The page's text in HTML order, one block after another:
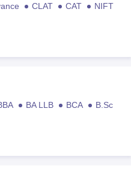
CLAT CAT
NIFT
BA LLB BCA
B.Sc